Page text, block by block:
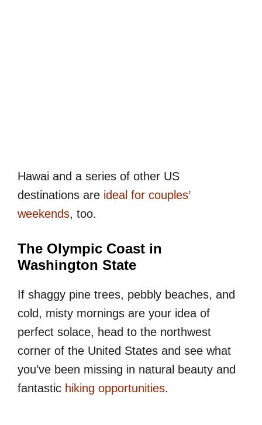
Hawai and a series of other US
destinations are ideal for couples’
weekends, too.
The Olympic Coast in
Washington State
If shaggy pine trees, pebbly beaches, and
cold, misty mornings are your idea of
perfect solace, head to the northwest
corner of the United States and see what
you’ve been missing in natural beauty and
fantastic hiking opportunities.